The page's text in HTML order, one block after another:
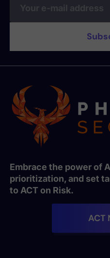
Embrace the power of
prioritization, and set
to ACT on Risk.
ACT